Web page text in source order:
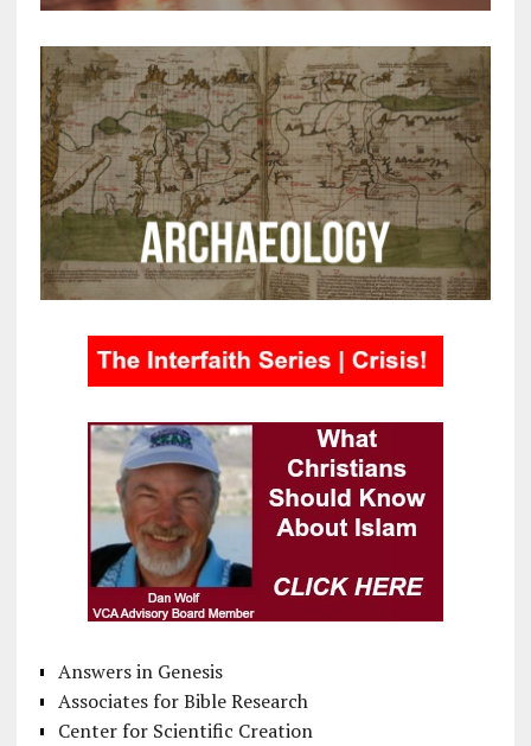
Answers in Genesis
Associates for Bible Research
Center for Scientific Creation